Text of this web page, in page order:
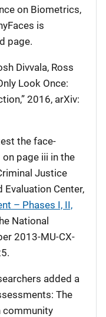
on Biometrics,
is
page.
Divvala, Ross
Look Once:
2016, arXiv:
the face-
page iii in the
Justice
Evaluation Center,
– Phases I, II,
National
2013-MU-CX-
added a
The
community